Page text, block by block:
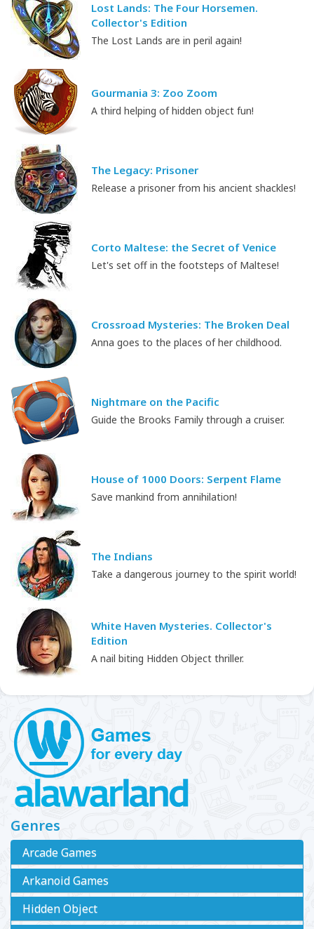
Lost Lands: The Four Horsemen.
Collector's Edition
The Lost Lands are in peril again!
Gourmania 3: Zoo Zoom
A third helping of hidden object fun!
The Legacy: Prisoner
Release a prisoner from his ancient shackles!
Corto Maltese: the Secret of Venice
Let's set off in the footsteps of Maltese!
Crossroad Mysteries: The Broken Deal
Anna goes to the places of her childhood.
Nightmare on the Pacific
Guide the Brooks Family through a cruiser.
House of 1000 Doors: Serpent Flame
Save mankind from annihilation!
The Indians
Take a dangerous journey to the spirit world!
White Haven Mysteries. Collector's
Edition
A nail biting Hidden Object thriller.
Genres
Arcade Games
Arkanoid Games
Hidden Object